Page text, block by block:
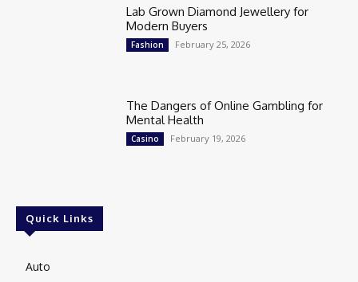
Lab Grown Diamond Jewellery for
Modern Buyers
Fashion February 25, 2026
The Dangers of Online Gambling for
Mental Health
Casino February 19, 2026
Quick Links
Auto